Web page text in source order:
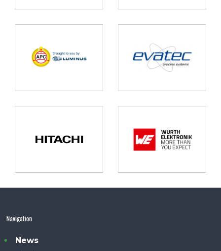
Navigation
News